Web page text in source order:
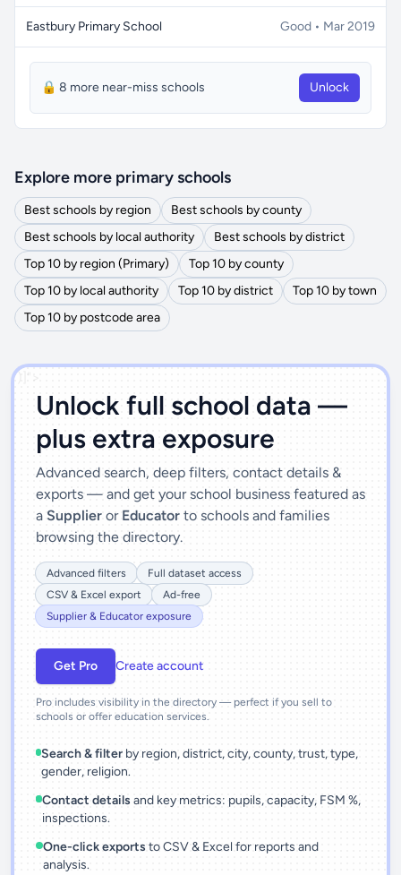
Eastbury Primary School Good • Mar 2019
🔒 8 more near-miss schools Unlock
Explore more primary schools
Best schools by region
Best schools by county
Best schools by local authority
Best schools by district
Top 10 by region (Primary)
Top 10 by county
Top 10 by local authority
Top 10 by district
Top 10 by town
Top 10 by postcode area
')]">
Unlock full school data —
plus extra exposure
Advanced search, deep filters, contact details &
exports — and get your school business featured as
a Supplier or Educator to schools and families
browsing the directory.
Advanced filters
Full dataset access
CSV & Excel export
Ad-free
Supplier & Educator exposure
Get Pro Create account
Pro includes visibility in the directory — perfect if you sell to
schools or offer education services.
Search & filter by region, district, city, county, trust, type,
gender, religion.
Contact details and key metrics: pupils, capacity, FSM %,
inspections.
One-click exports to CSV & Excel for reports and
analysis.